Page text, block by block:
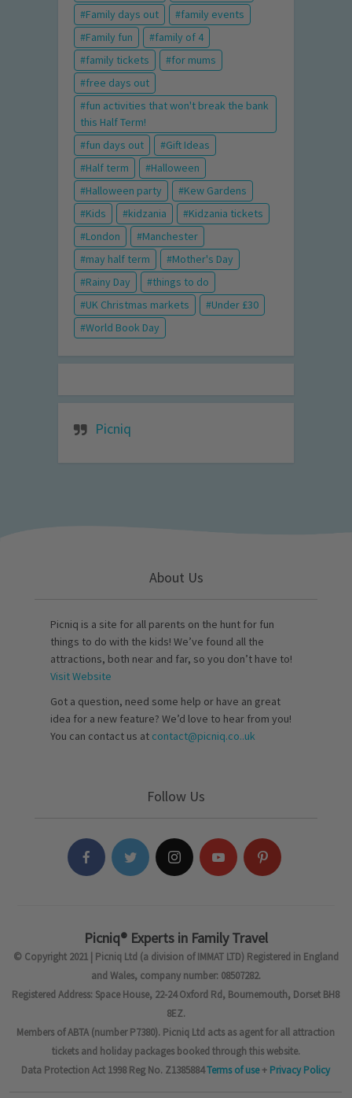
Family days out
family events
Family fun
family of 4
family tickets
for mums
free days out
fun activities that won't break the bank
this Half Term!
fun days out
Gift Ideas
Half term
Halloween
Halloween party
Kew Gardens
Kids
kidzania
Kidzania tickets
London
Manchester
may half term
Mother's Day
Rainy Day
things to do
UK Christmas markets
Under £30
World Book Day
Picniq
About Us
Picniq is a site for all parents on the hunt for fun
things to do with the kids! We’ve found all the
attractions, both near and far, so you don’t have to!
Visit Website
Got a question, need some help or have an great
idea for a new feature? We’d love to hear from you!
You can contact us at contact@picniq.co..uk
Follow Us
Picniq® Experts in Family Travel
© Copyright 2021 | Picniq Ltd (a division of IMMAT LTD) Registered in England
and Wales, company number: 08507282.
Registered Address: Space House, 22-24 Oxford Rd, Bournemouth, Dorset BH8
8EZ.
Members of ABTA (number P7380). Picniq Ltd acts as agent for all attraction
tickets and holiday packages booked through this website.
Data Protection Act 1998 Reg No. Z1385884Terms of use+ Privacy Policy